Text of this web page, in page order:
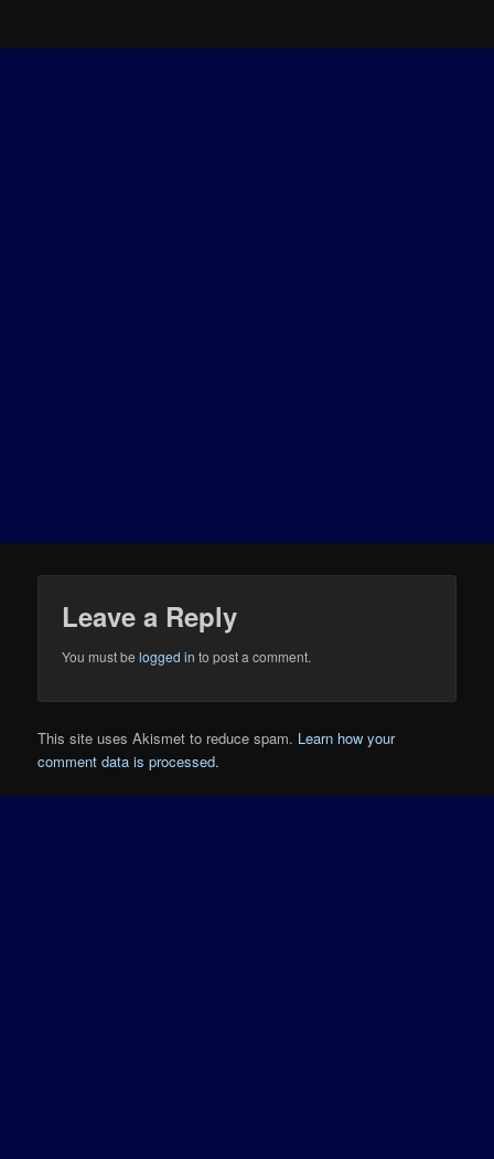
Leave a Reply
You must belogged in to post a comment.
This site uses Akismet to reduce spam. Learn how your
comment data is processed.